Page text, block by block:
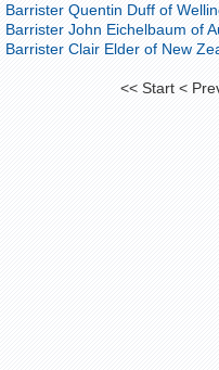
Quentin Duff of
John Eichelbaum of
Clair Elder of New
<<Start <